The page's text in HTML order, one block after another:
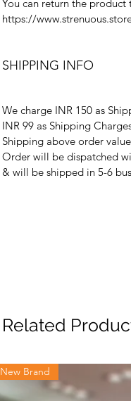
You can return the
https://
SHIPPING INFO
We charge INR 150 as
INR 99 as Shipping
Shipping above order
Order will be dispatched
& will be shipped in 5-6
Related
New Brand